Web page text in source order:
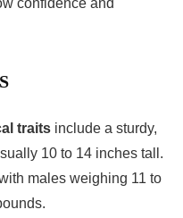
confidence and
traits include a sturdy,
10 to 14 inches tall.
males weighing 11 to